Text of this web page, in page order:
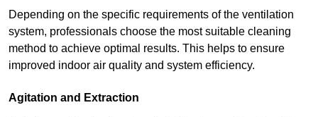
Depending on the specific requirements of the ventilation
system, professionals choose the most suitable cleaning
method to achieve optimal results. This helps to ensure
improved indoor air quality and system efficiency.
Agitation and Extraction